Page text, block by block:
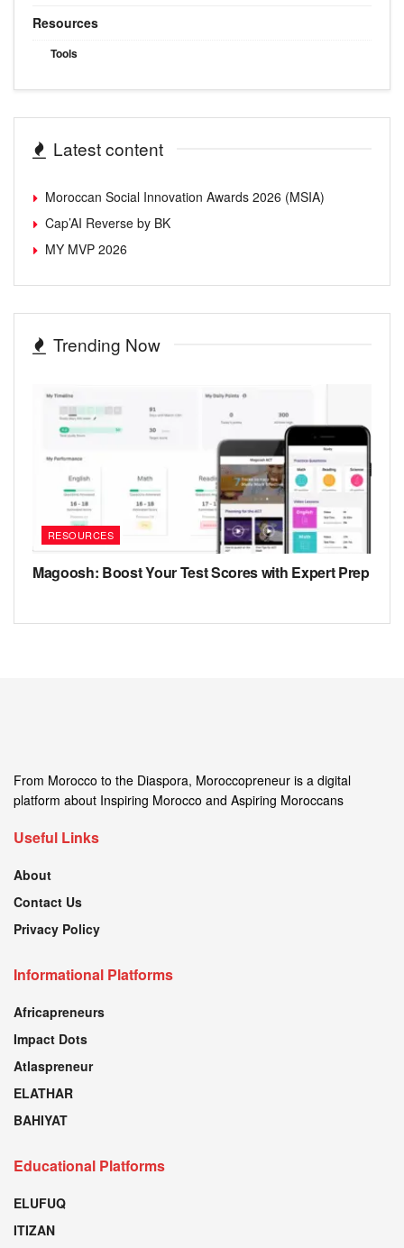
Resources
Tools
Latest content
Moroccan Social Innovation Awards 2026 (MSIA)
Cap’AI Reverse by BK
MY MVP 2026
Trending Now
RESOURCES
Magoosh: Boost Your Test Scores with Expert Prep
From Morocco to the Diaspora, Moroccopreneur is a digital
platform about Inspiring Morocco and Aspiring Moroccans
Useful Links
About
Contact Us
Privacy Policy
Informational Platforms
Africapreneurs
Impact Dots
Atlaspreneur
ELATHAR
BAHIYAT
Educational Platforms
ELUFUQ
ITIZAN